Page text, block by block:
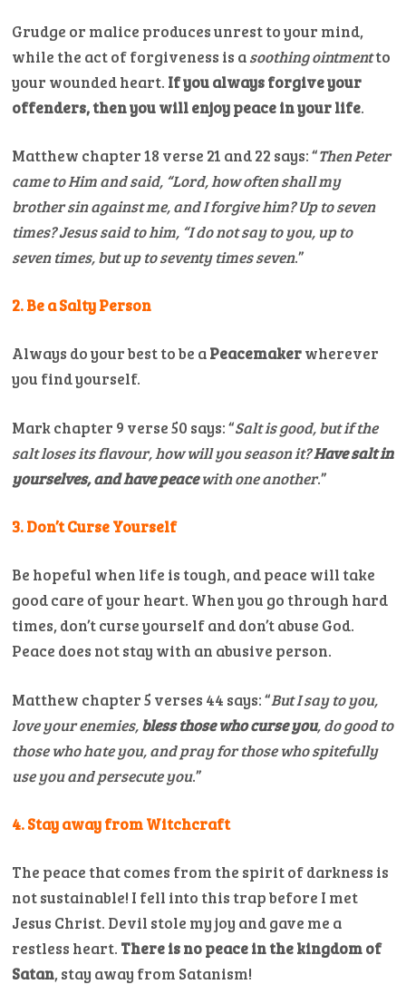
Grudge or malice produces unrest to your mind,
while the act of forgiveness is asoothing ointmentto
your wounded heart. If you always forgive your
offenders, then you will enjoy peace in your life.
Matthew chapter 18 verse 21 and 22 says: “Then Peter
came to Him and said, “Lord, how often shall my
brother sin against me, and I forgive him? Up to seven
times?Jesus said to him, “I do not say to you, up to
seven times, but up to seventy times seven.”
2. Be a Salty Person
Always do your best to be aPeacemakerwherever
you find yourself.
Mark chapter 9 verse 50 says: “Salt is good, but if the
salt loses its flavour, how will you season it?Have salt in
yourselves, and have peacewith one another.”
3. Don’t Curse Yourself
Be hopeful when life is tough, and peace will take
good care of your heart. When you go through hard
times, don’t curse yourself and don’t abuse God.
Peace does not stay with an abusive person.
Matthew chapter 5 verses 44 says: “But I say to you,
love your enemies,bless those who curse you, do good to
those who hate you, and pray for those who spitefully
use you and persecute you.”
4. Stay away from Witchcraft
The peace that comes from the spirit of darkness is
not sustainable! I fell into this trap before I met
Jesus Christ. Devil stole my joy and gave me a
restless heart. There is no peace in the kingdom of
Satan, stay away from Satanism!